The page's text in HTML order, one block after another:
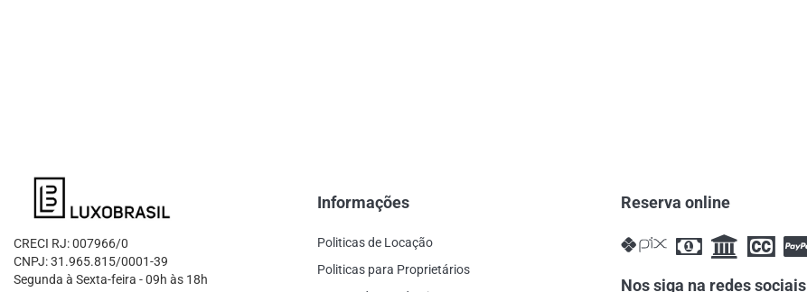
CRECI RJ: 007966/0
CNPJ: 31.965.815/0001-39
Segunda à Sexta-feira - 09h às 18h
Informações
Politicas de Locação
Politicas para Proprietários
Reserva online
Nos siga na redes sociais